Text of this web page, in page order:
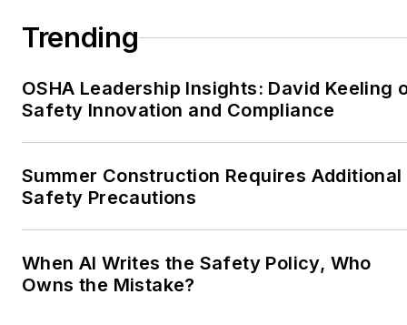
Trending
OSHA Leadership Insights: David Keeling
Safety Innovation and Compliance
Summer Construction Requires Additional
Safety Precautions
When AI Writes the Safety Policy, Who
Owns the Mistake?